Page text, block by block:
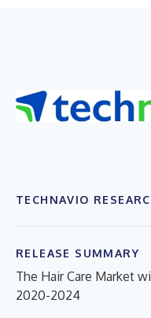
TECHNAVIO
RELEASE SUMMARY
The Hair Care Market
2020-2024